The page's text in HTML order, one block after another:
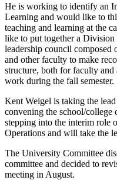
He is working to identify an
Learning and would like to
teaching and learning at the
like to put together a
leadership council
and other faculty to make
structure, both for faculty and
work during the fall semester.
Kent Weigel is taking the
convening the school/college
stepping into the interim role
Operations and will take the
The University Committee
committee and decided to
meeting in August.